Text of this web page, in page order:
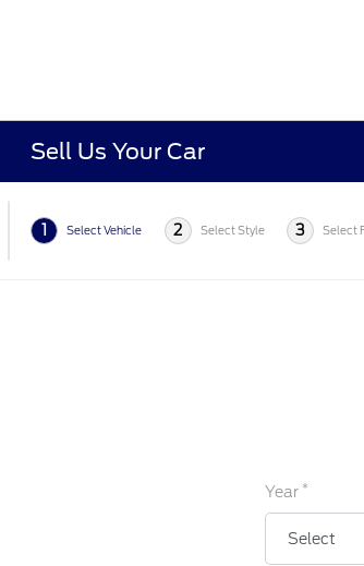
Sell Us Your Car
1 Select Vehicle 2 Select Style 3 Select
Year *